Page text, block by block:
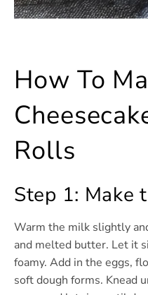
How To
Rolls
Step 1: Make
Warm the milk slightly
and melted butter. Let it
foamy. Add in the eggs,
soft dough forms. Knead